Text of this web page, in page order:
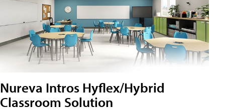
Nureva Intros Hyflex/Hybrid
Classroom Solution